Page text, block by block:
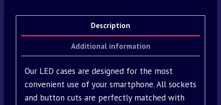
Description
Additional information
Our LED cases are designed for the most
convenient use of your smartphone. All sockets
and button cuts are perfectly matched with